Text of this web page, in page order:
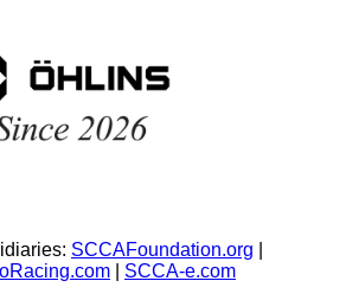
SCCAFoundation.org
SCCA-e.com